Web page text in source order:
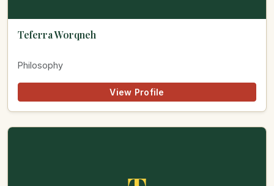
Teferra Worqneh
Philosophy
View Profile